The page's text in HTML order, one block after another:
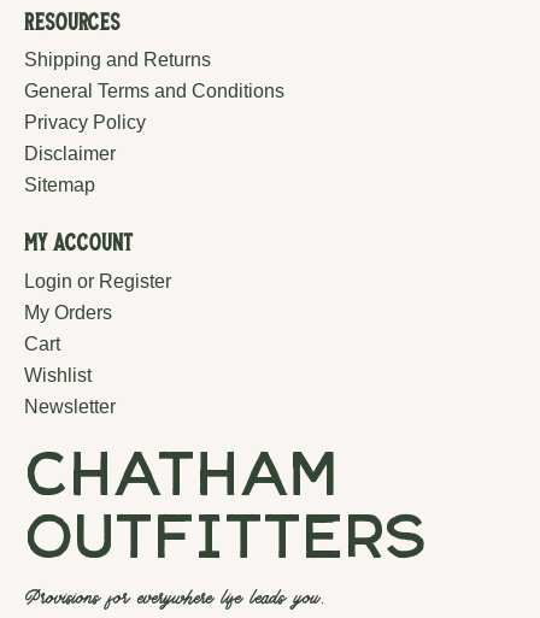
Resources
Shipping and Returns
General Terms and Conditions
Privacy Policy
Disclaimer
Sitemap
My Account
Login or Register
My Orders
Cart
Wishlist
Newsletter
chatham
outfitters
Provisions for everywhere life leads you.